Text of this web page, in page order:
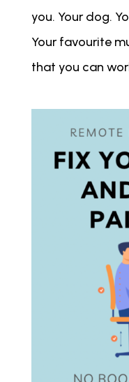
you. Your dog.
Your favourite
that you can